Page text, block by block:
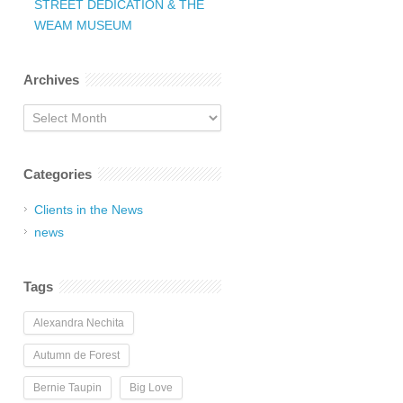
STREET DEDICATION & THE
WEAM MUSEUM
Archives
Archives
Categories
Clients in the News
news
Tags
Alexandra Nechita
Autumn de Forest
Bernie Taupin Big Love